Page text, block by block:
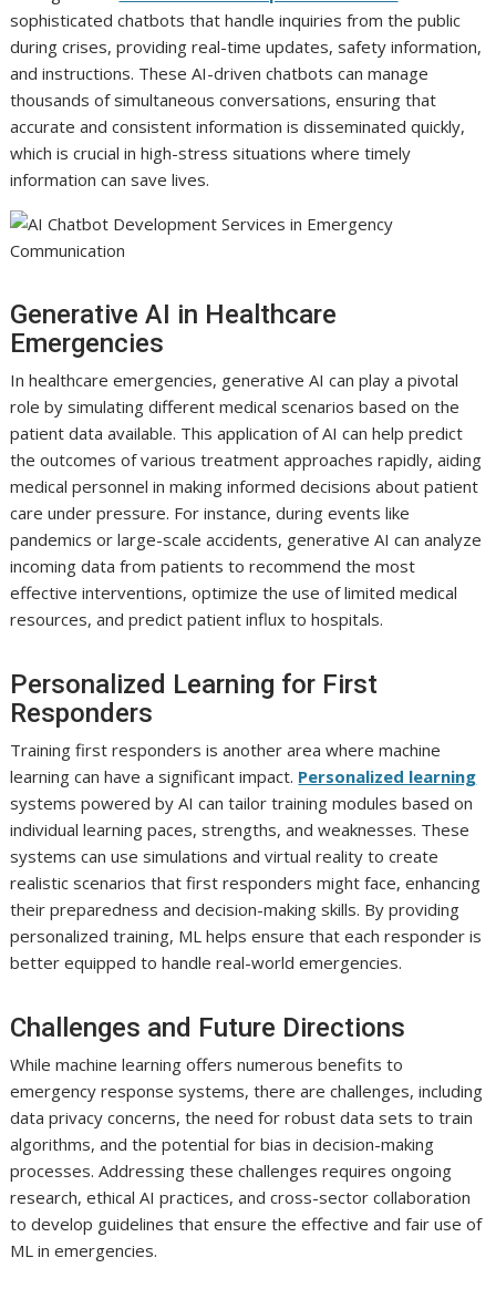
sophisticated chatbots that handle inquiries from the public
during crises, providing real-time updates, safety information,
and instructions. These AI-driven chatbots can manage
thousands of simultaneous conversations, ensuring that
accurate and consistent information is disseminated quickly,
which is crucial in high-stress situations where timely
information can save lives.
Generative AI in Healthcare
Emergencies
In healthcare emergencies, generative AI can play a pivotal
role by simulating different medical scenarios based on the
patient data available. This application of AI can help predict
the outcomes of various treatment approaches rapidly, aiding
medical personnel in making informed decisions about patient
care under pressure. For instance, during events like
pandemics or large-scale accidents, generative AI can analyze
incoming data from patients to recommend the most
effective interventions, optimize the use of limited medical
resources, and predict patient influx to hospitals.
Personalized Learning for First
Responders
Training first responders is another area where machine
learning can have a significant impact. Personalized learning
systems powered by AI can tailor training modules based on
individual learning paces, strengths, and weaknesses. These
systems can use simulations and virtual reality to create
realistic scenarios that first responders might face, enhancing
their preparedness and decision-making skills. By providing
personalized training, ML helps ensure that each responder is
better equipped to handle real-world emergencies.
Challenges and Future Directions
While machine learning offers numerous benefits to
emergency response systems, there are challenges, including
data privacy concerns, the need for robust data sets to train
algorithms, and the potential for bias in decision-making
processes. Addressing these challenges requires ongoing
research, ethical AI practices, and cross-sector collaboration
to develop guidelines that ensure the effective and fair use of
ML in emergencies.